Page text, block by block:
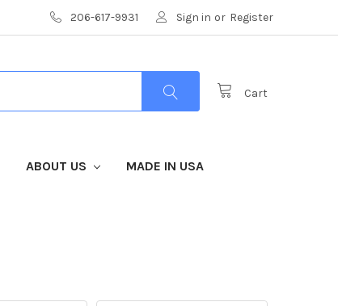
206-617-9931 Sign in or Register
Cart
ABOUT US MADE IN USA